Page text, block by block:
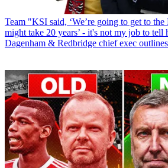
Team "KSI said, ‘We’re going to get to
might take 20 years’ - it's not my job to tell
Dagenham & Redbridge chief exec